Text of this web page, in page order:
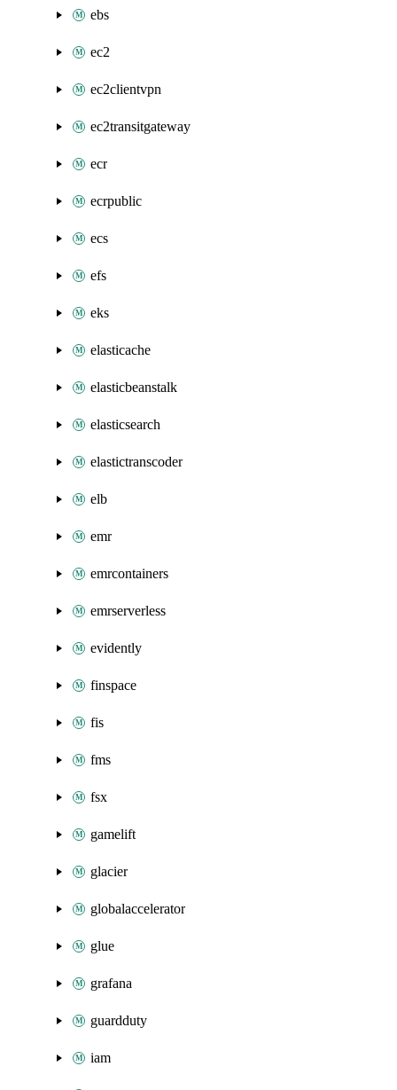
ebs
ec2
ec2clientvpn
ec2transitgateway
ecr
ecrpublic
ecs
efs
eks
elasticache
elasticbeanstalk
elasticsearch
elastictranscoder
elb
emr
emrcontainers
emrserverless
evidently
finspace
fis
fms
fsx
gamelift
glacier
globalaccelerator
glue
grafana
guardduty
iam